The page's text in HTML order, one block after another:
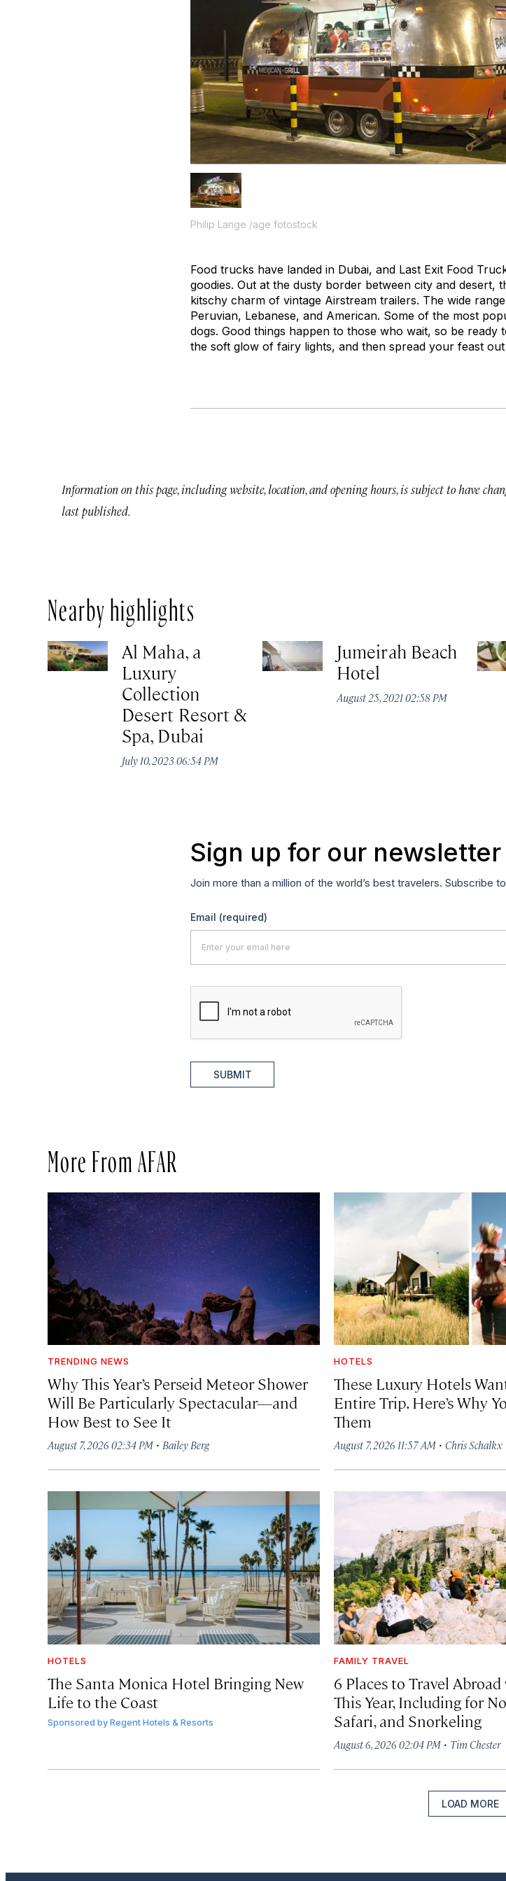
Philip Lange /age fotostock
Food trucks have landed in Dubai, and Last Exit Food
goodies. Out at the dusty border between city and desert,
kitschy charm of vintage Airstream trailers. The wide
Peruvian, Lebanese, and American. Some of the most
dogs. Good things happen to those who wait, so be
the soft glow of fairy lights, and then spread your feast
Information on this page, including website, location, and opening hours, is subject to have
last published.
Nearby highlights
Al Maha, a
Luxury
Collection
Desert Resort &
Spa, Dubai
July 10, 2023 06:54 PM
Jumeirah Beach
Hotel
August 25, 2021 02:58 PM
Sign up for our newsletter
Join more than a million of the world’s best travelers. Subscribe
Email (required)
SUBMIT
More From AFAR
TRENDING NEWS
Why This Year’s Perseid Meteor Shower
Will Be Particularly Spectacular—and
How Best to See It
August 7, 2026 02:34 PM · Bailey Berg
HOTELS
These Luxury Hotels
Entire Trip. Here’s Why
Them
August 7, 2026 11:57 AM · Chris Schalkx
HOTELS
The Santa Monica Hotel Bringing New
Life to the Coast
Sponsored byRegent Hotels & Resorts
FAMILY TRAVEL
6 Places to Travel
This Year, Including for
Safari, and Snorkeling
August 6, 2026 02:04 PM · Tim Chester
LOAD MORE